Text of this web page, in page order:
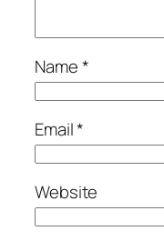
Name*
Email*
Website